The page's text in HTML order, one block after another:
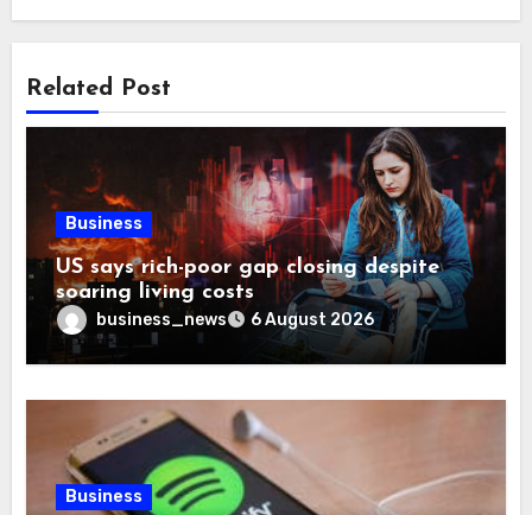
Related Post
Business
US says rich-poor gap closing despite
soaring living costs
business_news 6 August 2026
Business